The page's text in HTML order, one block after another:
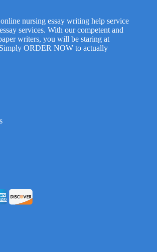
nursing essay writing help service
services. With our competent and
writers, you will be staring at
ORDER NOW to actually